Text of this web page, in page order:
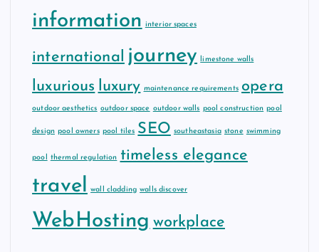
information interior spaces
international journey limestone walls
luxurious luxury maintenance requirements opera
outdoor aesthetics outdoor space outdoor walls pool construction pool
design pool owners pool tiles SEO southeastasia stone swimming
pool thermal regulation timeless elegance
travel wall cladding walls discover
WebHosting workplace